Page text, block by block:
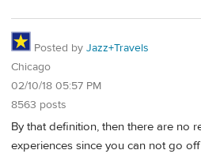
Posted by Jazz+Travels
Chicago
02/10/18 05:57 PM
8563 posts
By that definition, then there are no
experiences since you can not go